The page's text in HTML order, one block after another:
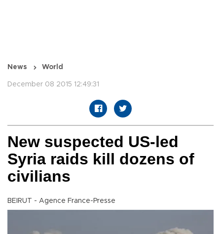
News World
December 08 2015 12:49:31
New suspected US-led
Syria raids kill dozens of
civilians
BEIRUT - Agence France-Presse